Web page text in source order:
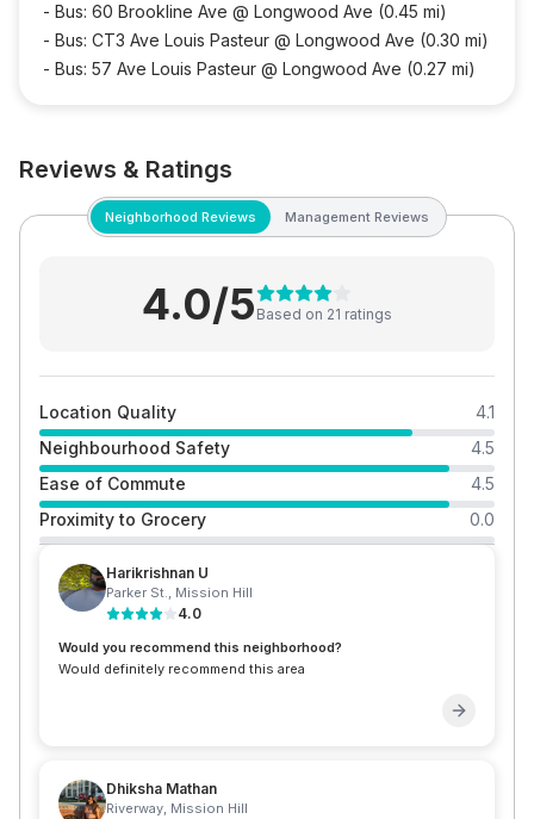
- Bus: 60 Brookline Ave @ Longwood Ave (0.45 mi)
- Bus: CT3 Ave Louis Pasteur @ Longwood Ave (0.30 mi)
- Bus: 57 Ave Louis Pasteur @ Longwood Ave (0.27 mi)
Reviews & Ratings
Neighborhood Reviews Management Reviews
4.0/5 Based on 21 ratings
Location Quality
4.1
Neighbourhood Safety
4.5
Ease of Commute
4.5
Proximity to Grocery
0.0
Harikrishnan U
Parker St., Mission Hill
4.0
Would you recommend this neighborhood?
Would definitely recommend this area
Dhiksha Mathan
Riverway, Mission Hill